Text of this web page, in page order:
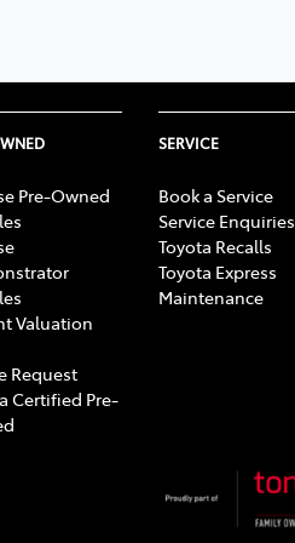
Pre-Owned
Valuation
Request
Certified Pre-
SERVICE
Book a Service
Service Enquiries
Toyota Recalls
Toyota Express
Maintenance